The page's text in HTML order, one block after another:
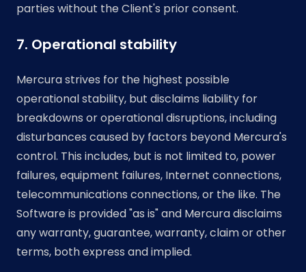
parties without the Client's prior consent.
7. Operational stability
Mercura strives for the highest possible
operational stability, but disclaims liability for
breakdowns or operational disruptions, including
disturbances caused by factors beyond Mercura's
control. This includes, but is not limited to, power
failures, equipment failures, Internet connections,
telecommunications connections, or the like. The
Software is provided "as is" and Mercura disclaims
any warranty, guarantee, warranty, claim or other
terms, both express and implied.